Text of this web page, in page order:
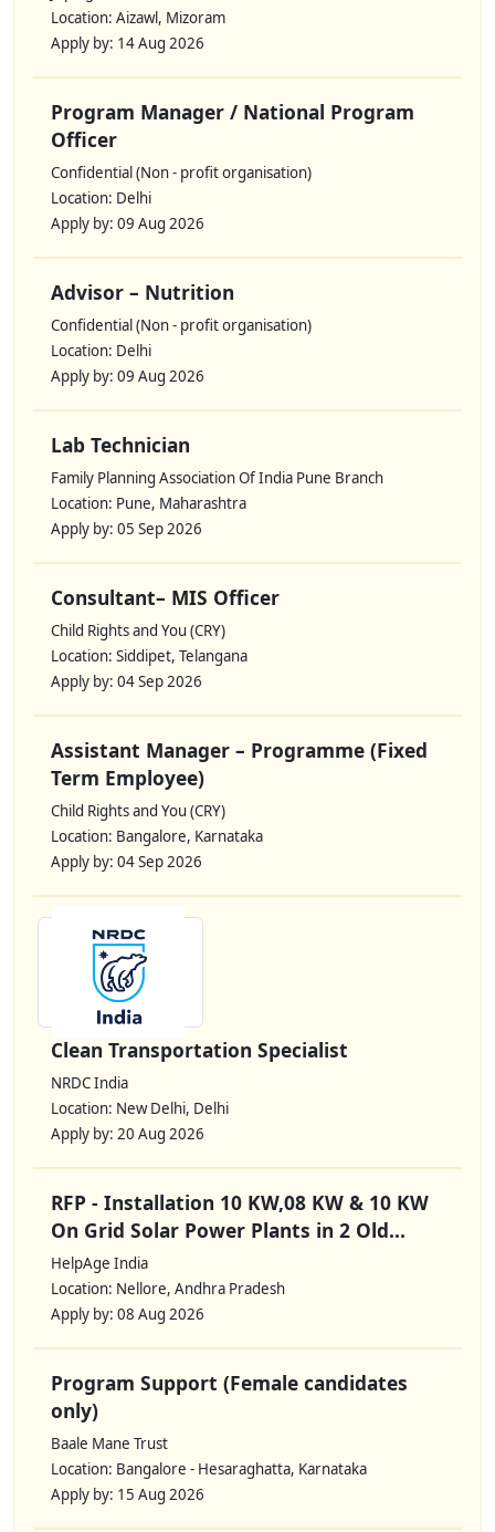
Location: Aizawl, Mizoram
Apply by: 14 Aug 2026
Program Manager / National Program
Officer
Confidential (Non - profit organisation)
Location: Delhi
Apply by: 09 Aug 2026
Advisor – Nutrition
Confidential (Non - profit organisation)
Location: Delhi
Apply by: 09 Aug 2026
Lab Technician
Family Planning Association Of India Pune Branch
Location: Pune, Maharashtra
Apply by: 05 Sep 2026
Consultant– MIS Officer
Child Rights and You (CRY)
Location: Siddipet, Telangana
Apply by: 04 Sep 2026
Assistant Manager – Programme (Fixed
Term Employee)
Child Rights and You (CRY)
Location: Bangalore, Karnataka
Apply by: 04 Sep 2026
Clean Transportation Specialist
NRDC India
Location: New Delhi, Delhi
Apply by: 20 Aug 2026
RFP - Installation 10 KW,08 KW & 10 KW
On Grid Solar Power Plants in 2 Old...
HelpAge India
Location: Nellore, Andhra Pradesh
Apply by: 08 Aug 2026
Program Support (Female candidates
only)
Baale Mane Trust
Location: Bangalore - Hesaraghatta, Karnataka
Apply by: 15 Aug 2026